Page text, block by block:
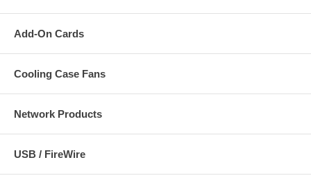
Add-On Cards
Cooling Case Fans
Network Products
USB / FireWire